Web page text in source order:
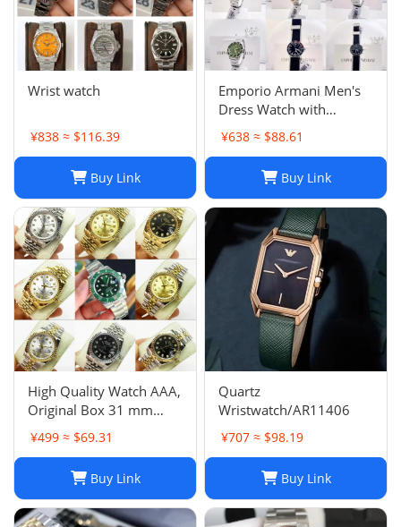
Wrist watch
¥838 ≈ $116.39
Buy Link
Emporio Armani Men's
Dress Watch with
Stainless Steel Band
¥638 ≈ $88.61
Buy Link
High Quality Watch AAA,
Original Box 31 mm
11633 Diamond Face
Datejust 9 Sapphire
Mechanical Automatic
Women's Watch 10
¥499 ≈ $69.31
Buy Link
Quartz
Wristwatch/AR11406
¥707 ≈ $98.19
Buy Link